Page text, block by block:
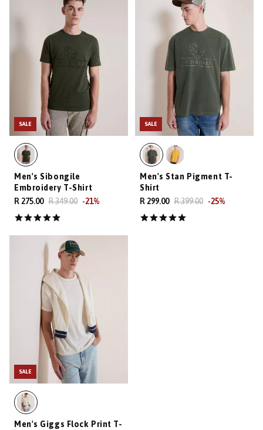
SALE
Men's Sibongile
Embroidery T-Shirt
R 275.00 R 349.00 -21%
SALE
Men's Stan Pigment T-
Shirt
R 299.00 R 399.00 -25%
SALE
Men's Giggs Flock Print T-